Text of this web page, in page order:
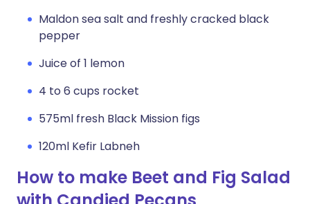
Maldon sea salt and freshly cracked black
pepper
Juice of 1 lemon
4 to 6 cups rocket
575ml fresh Black Mission figs
120ml Kefir Labneh
How to make Beet and Fig Salad